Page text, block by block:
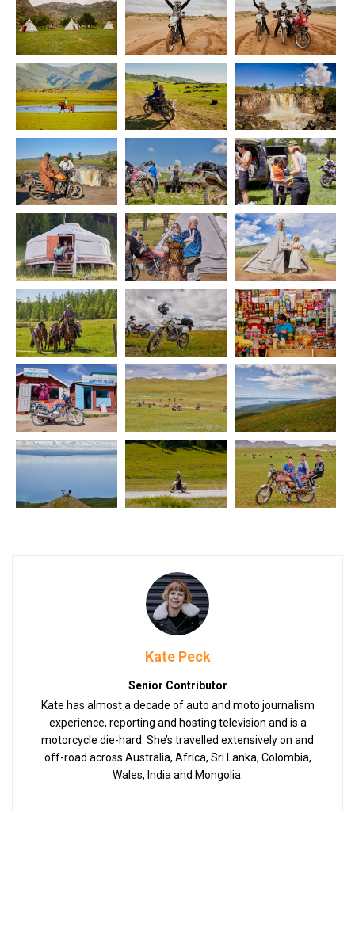
Kate Peck
Senior Contributor
Kate has almost a decade of auto and moto journalism
experience, reporting and hosting television and is a
motorcycle die-hard. She’s travelled extensively on and
off-road across Australia, Africa, Sri Lanka, Colombia,
Wales, India and Mongolia.